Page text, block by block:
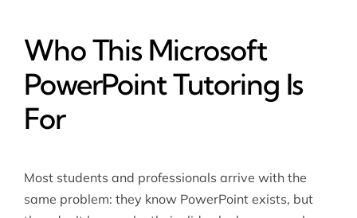
Who This Microsoft
PowerPoint Tutoring Is
For
Most students and professionals arrive with the
same problem: they know PowerPoint exists, but